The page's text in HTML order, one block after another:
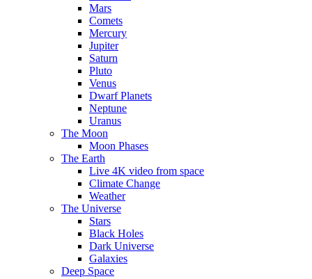
Mars
Comets
Mercury
Jupiter
Saturn
Pluto
Venus
Dwarf Planets
Neptune
Uranus
The Moon
Moon Phases
The Earth
Live 4K video from space
Climate Change
Weather
The Universe
Stars
Black Holes
Dark Universe
Galaxies
Deep Space